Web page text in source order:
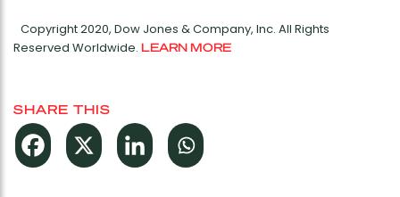
Copyright 2020, Dow Jones & Company, Inc. All Rights
Reserved Worldwide. LEARN MORE
SHARE THIS